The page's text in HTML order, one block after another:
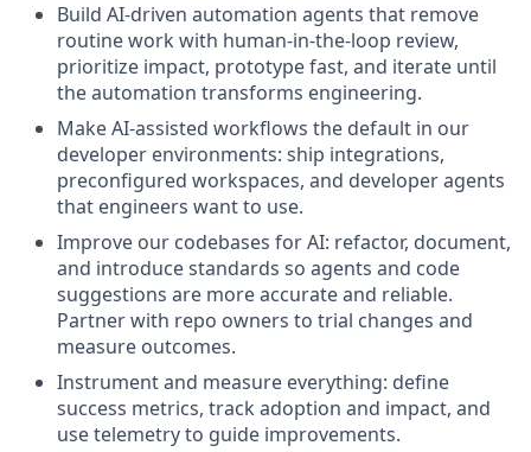
Build AI-driven automation agents that remove
routine work with human-in-the-loop review,
prioritize impact, prototype fast, and iterate until
the automation transforms engineering.
Make AI-assisted workflows the default in our
developer environments: ship integrations,
preconfigured workspaces, and developer agents
that engineers want to use.
Improve our codebases for AI: refactor, document,
and introduce standards so agents and code
suggestions are more accurate and reliable.
Partner with repo owners to trial changes and
measure outcomes.
Instrument and measure everything: define
success metrics, track adoption and impact, and
use telemetry to guide improvements.